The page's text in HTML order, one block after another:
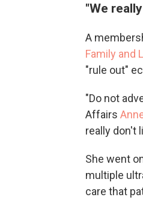
"We
A
Family and
"rule out"
"Do not
Affairs
really don't
She went
multiple
care that